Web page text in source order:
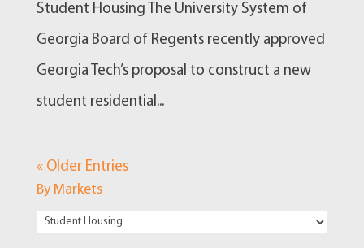
Student Housing The University System of
Georgia Board of Regents recently approved
Georgia Tech’s proposal to construct a new
student residential...
« Older Entries
By Markets
By